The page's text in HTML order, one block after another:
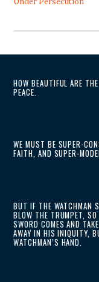
HOW BEAUTIFUL ARE
PEACE.
WE MUST BE SUPER-
FAITH, AND SUPER-
BUT IF THE WATCHMAN
BLOW THE TRUMPET,
SWORD COMES AND
AWAY IN HIS INIQUITY,
WATCHMAN’S HAND.